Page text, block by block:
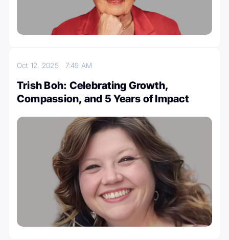
Oct 12, 2025 7:49 AM
Trish Boh: Celebrating Growth,
Compassion, and 5 Years of Impact